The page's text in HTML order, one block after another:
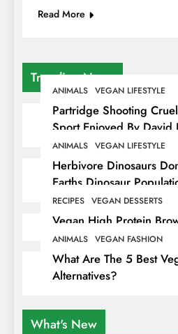
Trending News
ANIMALS VEGAN LIFESTYLE
Partridge Shooting
Sport Enjoyed By David
Elites
ANIMALS VEGAN LIFESTYLE
Herbivore Dinosaurs
Earths Dinosaur
RECIPES VEGAN DESSERTS
Vegan High Protein
ANIMALS VEGAN FASHION
What Are The 5 Best
Alternatives?
Read More
What's New